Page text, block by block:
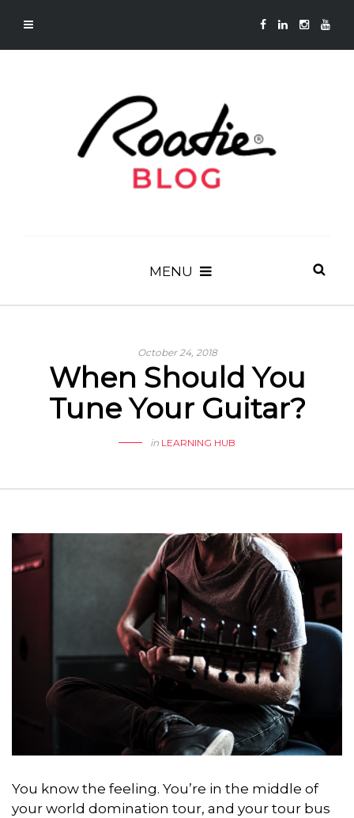
MENU
October 24, 2018
When Should You
Tune Your Guitar?
in LEARNING HUB
You know the feeling. You’re in the middle of
your world domination tour, and your tour bus